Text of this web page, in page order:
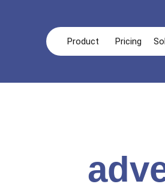
Product Pricing